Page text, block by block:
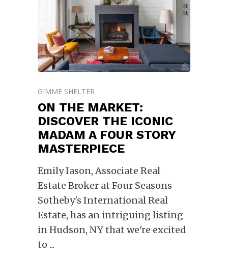
GIMME SHELTER
ON THE MARKET:
DISCOVER THE ICONIC
MADAM A FOUR STORY
MASTERPIECE
Emily Iason, Associate Real
Estate Broker at Four Seasons
Sotheby's International Real
Estate, has an intriguing listing
in Hudson, NY that we're excited
to